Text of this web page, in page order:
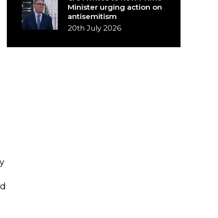
Minister urging action on
antisemitism
20th July 2026